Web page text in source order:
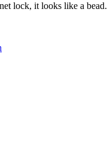
lock, it looks like a bead.